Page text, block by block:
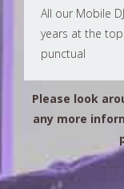
All our Mobile
years at the
punctual
Please look
any more